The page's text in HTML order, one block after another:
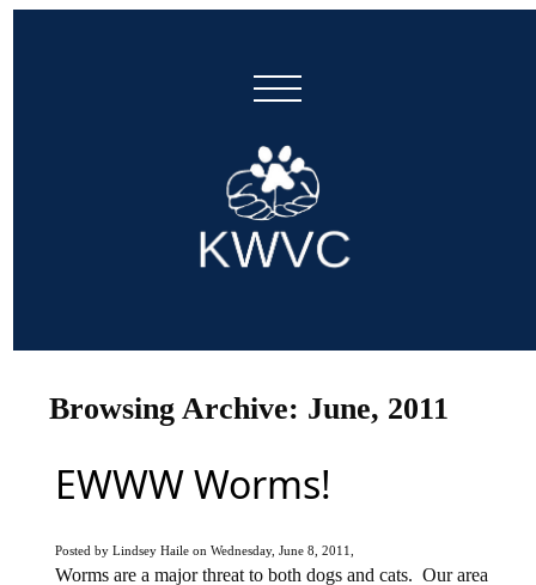
Browsing Archive: June, 2011
EWWW Worms!
Posted by Lindsey Haile on Wednesday, June 8, 2011,
Worms are a major threat to both dogs and cats. Our area